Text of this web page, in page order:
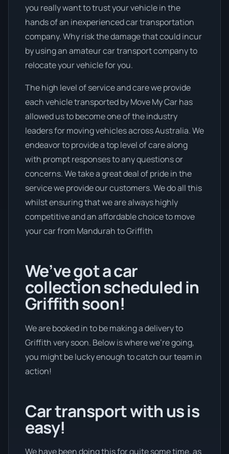
you really want to trust your vehicle in the
hands of an inexperienced car transportation
company. Why risk the damage that could incur
by using an amateur car transport company to
relocate your vehicle for you.
The high level of service and care we provide
each vehicle transported by Move My Car has
allowed us to become one of the industry
leaders for moving vehicles across Australia. We
endeavor to provide a top level of care along
with prompt responses to any questions or
concerns. We take a great deal of pride in the
service we provide our customers. We do all this
whilst ensuring that we are always highly
competitive and an affordable choice to move
your car from Mandurah to Griffith
We’ve got a car
collection scheduled in
Griffith soon!
We are booked in to be making a delivery to
Griffith very soon. Below is where we’re going,
you might be lucky enough to catch our team in
action!
Car transport with us is
easy!
We have been doing this for quite some time, as